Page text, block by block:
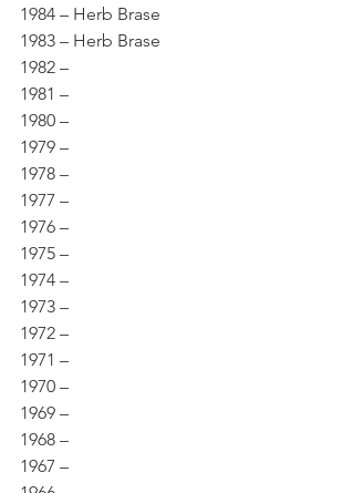
1984 – Herb Brase
1983 – Herb Brase
1982 –
1981 –
1980 –
1979 –
1978 –
1977 –
1976 –
1975 –
1974 –
1973 –
1972 –
1971 –
1970 –
1969 –
1968 –
1967 –